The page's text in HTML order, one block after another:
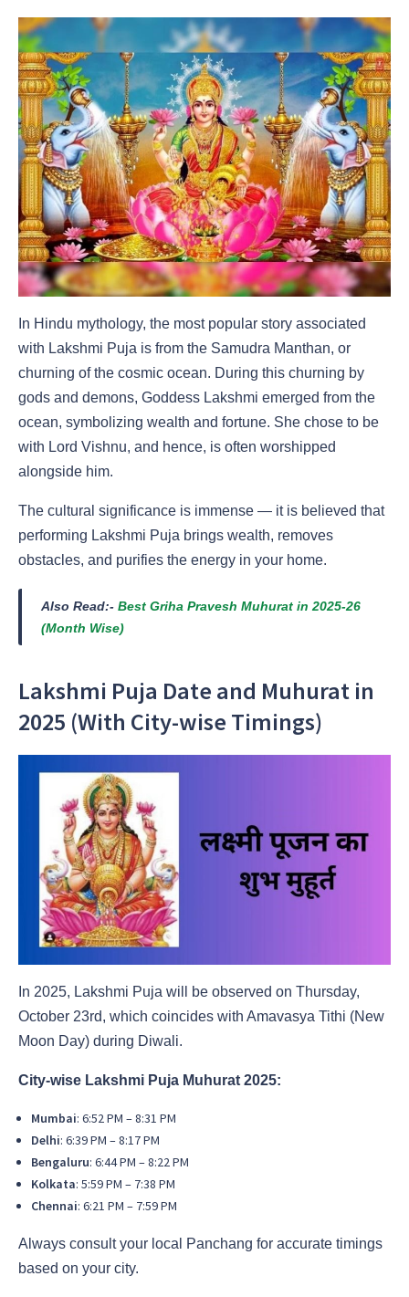
In Hindu mythology, the most popular story associated
with Lakshmi Puja is from the Samudra Manthan, or
churning of the cosmic ocean. During this churning by
gods and demons, Goddess Lakshmi emerged from the
ocean, symbolizing wealth and fortune. She chose to be
with Lord Vishnu, and hence, is often worshipped
alongside him.
The cultural significance is immense — it is believed that
performing Lakshmi Puja brings wealth, removes
obstacles, and purifies the energy in your home.
Also Read:- Best Griha Pravesh Muhurat in 2025-26
(Month Wise)
Lakshmi Puja Date and Muhurat in
2025 (With City-wise Timings)
In 2025, Lakshmi Puja will be observed on Thursday,
October 23rd, which coincides with Amavasya Tithi (New
Moon Day) during Diwali.
City-wise Lakshmi Puja Muhurat 2025:
Mumbai: 6:52 PM – 8:31 PM
Delhi: 6:39 PM – 8:17 PM
Bengaluru: 6:44 PM – 8:22 PM
Kolkata: 5:59 PM – 7:38 PM
Chennai: 6:21 PM – 7:59 PM
Always consult your local Panchang for accurate timings
based on your city.